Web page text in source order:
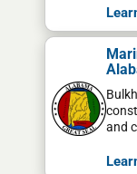
and